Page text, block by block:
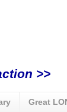
>>
Great